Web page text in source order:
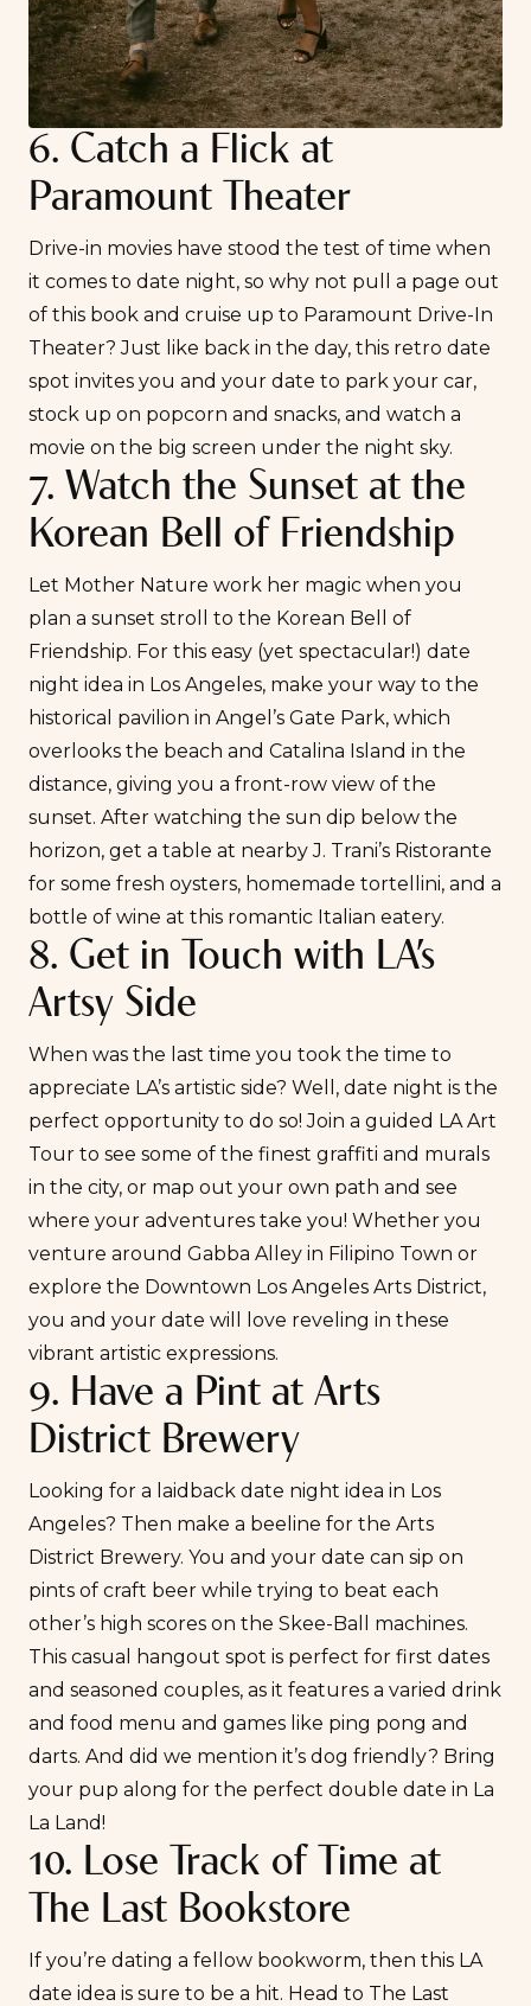
6. Catch a Flick at
Paramount Theater
Drive-in movies have stood the test of time when
it comes to date night, so why not pull a page out
of this book and cruise up to Paramount Drive-In
Theater? Just like back in the day, this retro date
spot invites you and your date to park your car,
stock up on popcorn and snacks, and watch a
movie on the big screen under the night sky.
7. Watch the Sunset at the
Korean Bell of Friendship
Let Mother Nature work her magic when you
plan a sunset stroll to the Korean Bell of
Friendship. For this easy (yet spectacular!) date
night idea in Los Angeles, make your way to the
historical pavilion in Angel’s Gate Park, which
overlooks the beach and Catalina Island in the
distance, giving you a front-row view of the
sunset. After watching the sun dip below the
horizon, get a table at nearbyJ. Trani’s Ristorante
for some fresh oysters, homemade tortellini, and a
bottle of wine at this romantic Italian eatery.
8. Get in Touch with LA’s
Artsy Side
When was the last time you took the time to
appreciate LA’s artistic side? Well, date night is the
perfect opportunity to do so! Join a guided LA Art
Tour to see some of the finest graffiti and murals
in the city, or map out your own path and see
where your adventures take you! Whether you
venture around Gabba Alley in Filipino Town or
explore the Downtown Los Angeles Arts District,
you and your date will love reveling in these
vibrant artistic expressions.
9. Have a Pint at Arts
District Brewery
Looking for a laidback date night idea in Los
Angeles? Then make a beeline for the Arts
District Brewery. You and your date can sip on
pints of craft beer while trying to beat each
other’s high scores on the Skee-Ball machines.
This casual hangout spot is perfect for first dates
and seasoned couples, as it features a varied drink
and food menu and games like ping pong and
darts. And did we mention it’s dog friendly? Bring
your pup along for the perfect double date in La
La Land!
10. Lose Track of Time at
The Last Bookstore
If you’re dating a fellow bookworm, then this LA
date idea is sure to be a hit. Head to The Last